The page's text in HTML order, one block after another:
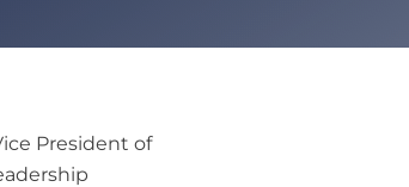
President of